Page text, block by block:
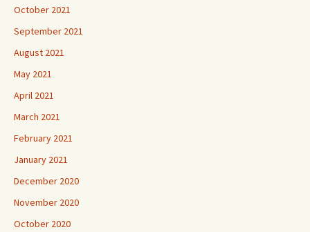
October 2021
September 2021
August 2021
May 2021
April 2021
March 2021
February 2021
January 2021
December 2020
November 2020
October 2020